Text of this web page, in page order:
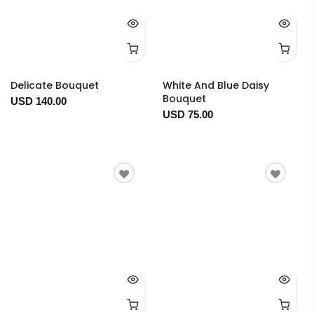
Delicate Bouquet
USD 140.00
White And Blue Daisy
Bouquet
USD 75.00